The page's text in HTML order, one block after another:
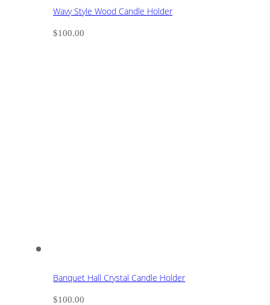
Wavy Style Wood Candle Holder
$100.00
Banquet Hall Crystal Candle Holder
$100.00